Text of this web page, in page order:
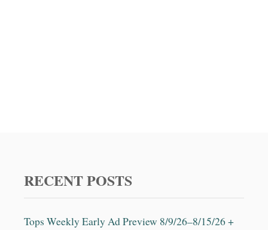
RECENT POSTS
Tops Weekly Early Ad Preview 8/9/26–8/15/26 +